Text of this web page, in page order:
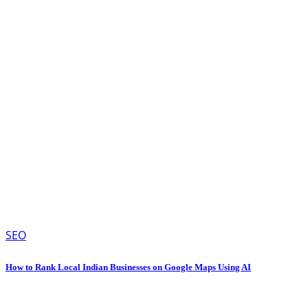
SEO
How to Rank Local Indian Businesses on Google Maps Using AI